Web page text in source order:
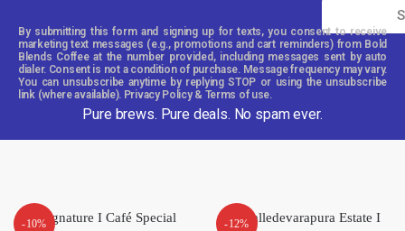
By submitting this form and signing up for texts, you consent to receive
marketing text messages (e.g., promotions and cart reminders) from Bold
Blends Coffee at the number provided, including messages sent by auto
dialer. Consent is not a condition of purchase. Message frequency may vary.
You can unsubscribe anytime by replying STOP or using the unsubscribe
link (where available). Privacy Policy & Terms of use.
Pure brews. Pure deals. No spam ever.
-10% -12%